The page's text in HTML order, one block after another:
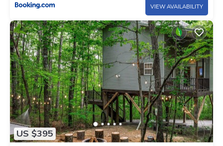
VIEW AVAILABILITY
US $395